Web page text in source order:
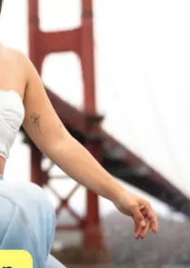
🤘 Download and use
Download your image
social feeds
Get Started